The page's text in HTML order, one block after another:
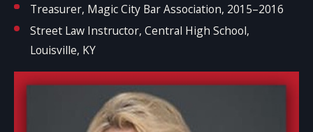
Treasurer, Magic City Bar Association, 2015–2016
Street Law Instructor, Central High School,
Louisville, KY